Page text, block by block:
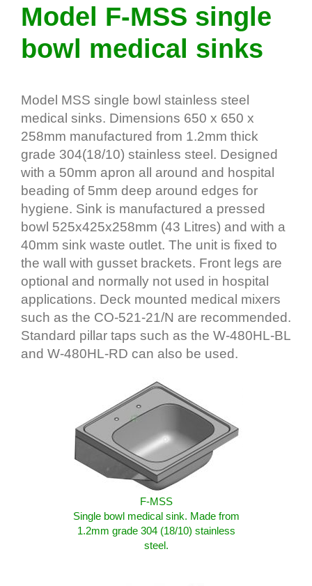
Model F-MSS single
bowl medical sinks
Model MSS single bowl stainless steel
medical sinks. Dimensions 650 x 650 x
258mm manufactured from 1.2mm thick
grade 304(18/10) stainless steel. Designed
with a 50mm apron all around and hospital
beading of 5mm deep around edges for
hygiene. Sink is manufactured a pressed
bowl 525x425x258mm (43 Litres) and with a
40mm sink waste outlet. The unit is fixed to
the wall with gusset brackets. Front legs are
optional and normally not used in hospital
applications. Deck mounted medical mixers
such as the CO-521-21/N are recommended.
Standard pillar taps such as the W-480HL-BL
and W-480HL-RD can also be used.
F-MSS
Single bowl medical sink. Made from
1.2mm grade 304 (18/10) stainless
steel.